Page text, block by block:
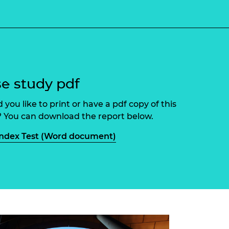
Fellowships
Ireland
study pdf
you like to print or have a pdf copy of this
You can download the report below.
Test (Word document)